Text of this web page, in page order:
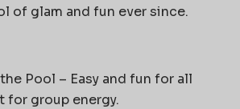
of glam and fun ever since.
Pool – Easy and fun for all
for group energy.